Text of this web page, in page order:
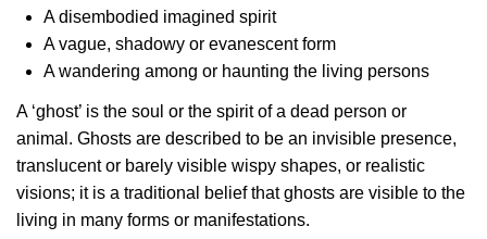
A disembodied imagined spirit
A vague, shadowy or evanescent form
A wandering among or haunting the living persons
A ‘ghost’ is the soul or the spirit of a dead person or
animal. Ghosts are described to be an invisible presence,
translucent or barely visible wispy shapes, or realistic
visions; it is a traditional belief that ghosts are visible to the
living in many forms or manifestations.